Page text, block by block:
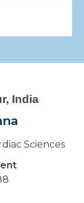
India
Sciences